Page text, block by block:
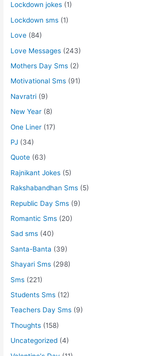
Lockdown jokes (1)
Lockdown sms (1)
Love (84)
Love Messages (243)
Mothers Day Sms (2)
Motivational Sms (91)
Navratri (9)
New Year (8)
One Liner (17)
PJ (34)
Quote (63)
Rajnikant Jokes (5)
Rakshabandhan Sms (5)
Republic Day Sms (9)
Romantic Sms (20)
Sad sms (40)
Santa-Banta (39)
Shayari Sms (298)
Sms (221)
Students Sms (12)
Teachers Day Sms (9)
Thoughts (158)
Uncategorized (4)